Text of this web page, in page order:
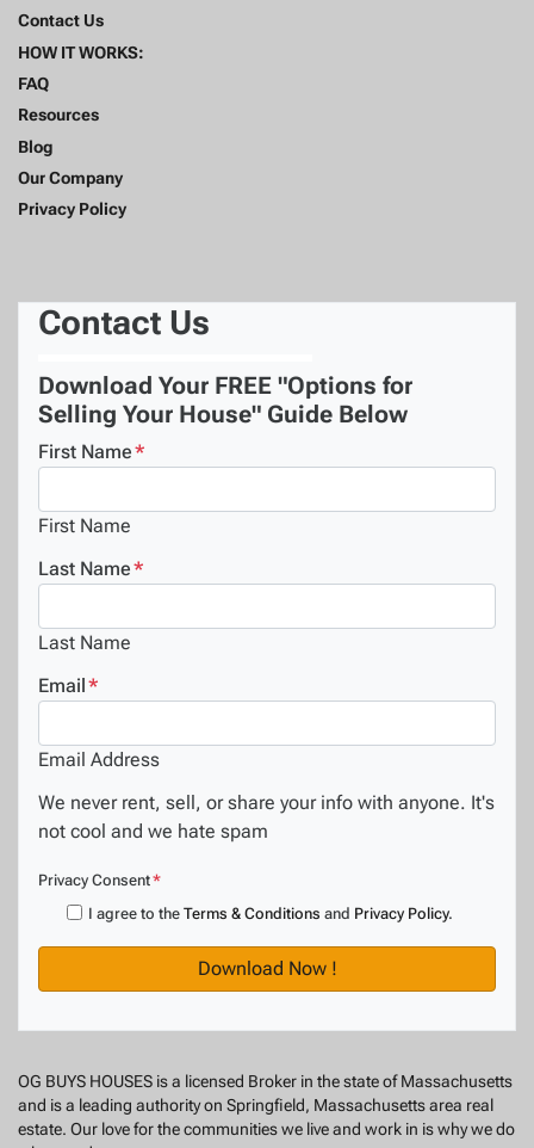
Contact Us
HOW IT WORKS:
FAQ
Resources
Blog
Our Company
Privacy Policy
Contact Us
Download Your FREE "Options for
Selling Your House" Guide Below
First Name*
First Name
Last Name*
Last Name
Email*
Email Address
We never rent, sell, or share your info with anyone. It's
not cool and we hate spam
Privacy Consent*
I agree to the Terms & Conditions and Privacy Policy.
OG BUYS HOUSES is a licensed Broker in the state of Massachusetts
and is a leading authority on Springfield, Massachusetts area real
estate. Our love for the communities we live and work in is why we do